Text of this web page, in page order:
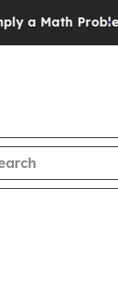
Math Problem